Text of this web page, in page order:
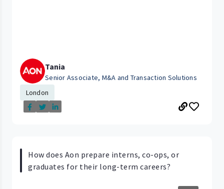
Tania
Senior Associate, M&A and Transaction Solutions
London
How does Aon prepare interns, co-ops, or
graduates for their long-term careers?